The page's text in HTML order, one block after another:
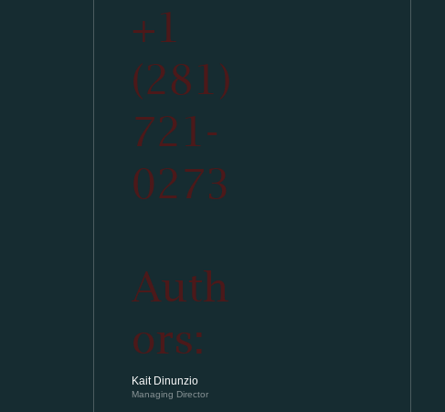
+1
(281)
721-
0273
Auth
ors:
Kait Dinunzio
Managing Director